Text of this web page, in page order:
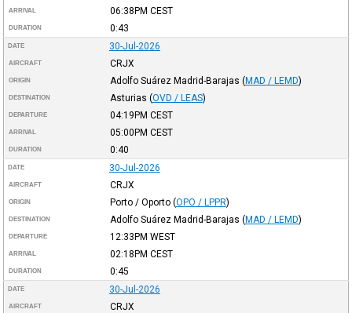
ARRIVAL 06:38PM CEST
DURATION 0:43
DATE 30-Jul-2026
AIRCRAFT CRJX
ORIGIN Adolfo Suárez Madrid-Barajas (MAD / LEMD)
DESTINATION Asturias (OVD / LEAS)
DEPARTURE 04:19PM CEST
ARRIVAL 05:00PM CEST
DURATION 0:40
DATE 30-Jul-2026
AIRCRAFT CRJX
ORIGIN Porto / Oporto (OPO / LPPR)
DESTINATION Adolfo Suárez Madrid-Barajas (MAD / LEMD)
DEPARTURE 12:33PM WEST
ARRIVAL 02:18PM CEST
DURATION 0:45
DATE 30-Jul-2026
AIRCRAFT CRJX